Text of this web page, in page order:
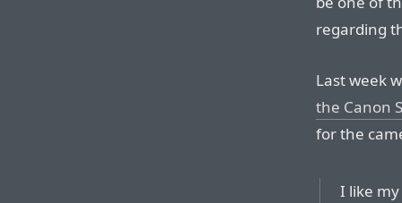
regarding
Last week
the Canon
for the
I like